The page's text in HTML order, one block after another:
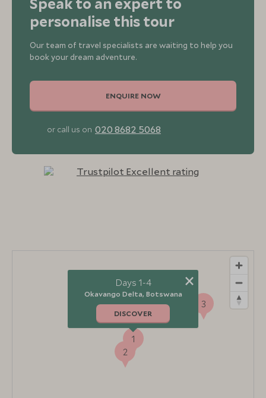
personalise this tour
Our team of travel specialists are waiting to help you
book your dream adventure.
ENQUIRE NOW
or call us on 020 8682 5068
1
2
3
Days 1-4
Okavango Delta, Botswana
DISCOVER
×